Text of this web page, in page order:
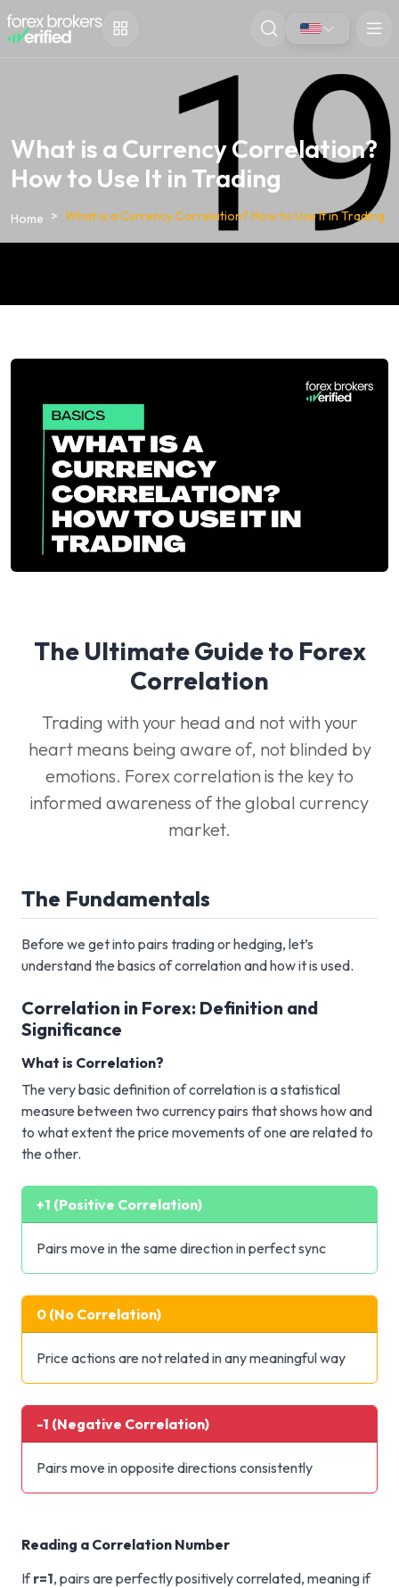
What is a Currency Correlation?
How to Use It in Trading
Home What is a Currency Correlation? How to Use It in Trading
The Ultimate Guide to Forex
Correlation
Trading with your head and not with your
heart means being aware of, not blinded by
emotions. Forex correlation is the key to
informed awareness of the global currency
market.
The Fundamentals
Before we get into pairs trading or hedging, let’s
understand the basics of correlation and how it is used.
Correlation in Forex: Definition and
Significance
What is Correlation?
The very basic definition of correlation is a statistical
measure between two currency pairs that shows how and
to what extent the price movements of one are related to
the other.
+1 (Positive Correlation)
Pairs move in the same direction in perfect sync
0 (No Correlation)
Price actions are not related in any meaningful way
-1 (Negative Correlation)
Pairs move in opposite directions consistently
Reading a Correlation Number
Ifr=1, pairs are perfectly positively correlated, meaning if